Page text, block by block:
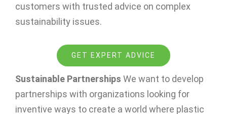
customers with trusted advice on complex
sustainability issues.
GET EXPERT ADVICE
Sustainable Partnerships We want to develop
partnerships with organizations looking for
inventive ways to create a world where plastic